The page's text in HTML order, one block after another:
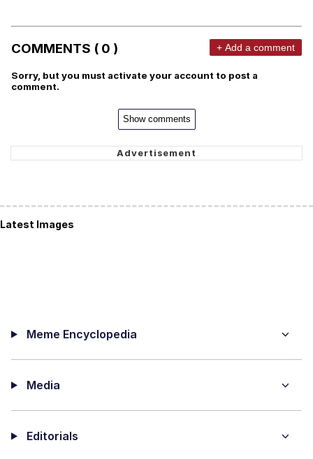
COMMENTS ( 0 ) + Add a comment
Sorry, but you must activate your account to post a
comment.
Show comments
Latest Images
Meme Encyclopedia
Media
Editorials